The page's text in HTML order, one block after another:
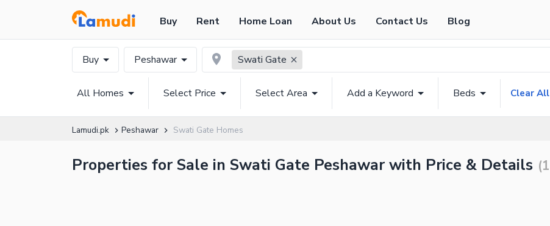
Buy Rent Home Loan About Us Contact Us Blog
Buy Peshawar Swati Gate
All Homes Select Price Select Area Add a Keyword Beds Clear All
Lamudi.pk Peshawar Swati Gate Homes
Properties for Sale in Swati Gate Peshawar with Price & Details (1